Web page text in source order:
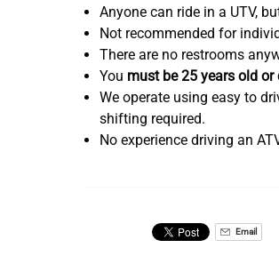
Anyone can ride in a UTV,
Not recommended for
There are no restrooms
You must be 25 years old or
We operate using easy to
shifting required.
No experience driving an
Email